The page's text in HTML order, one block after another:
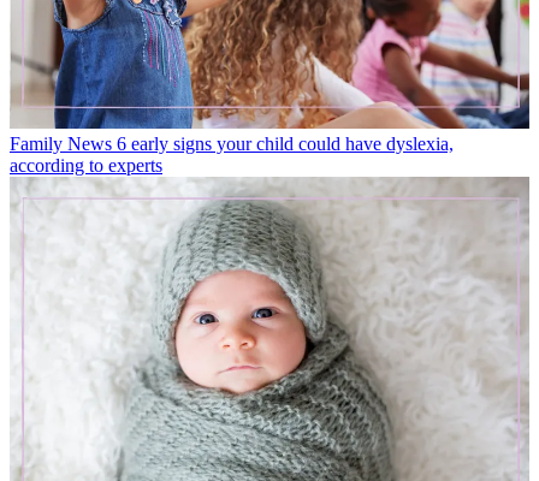
Family News 6 early signs your child could have dyslexia,
according to experts